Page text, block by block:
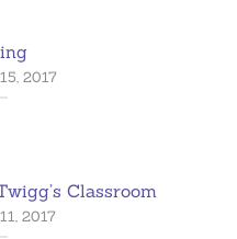
2017
Classroom
2017